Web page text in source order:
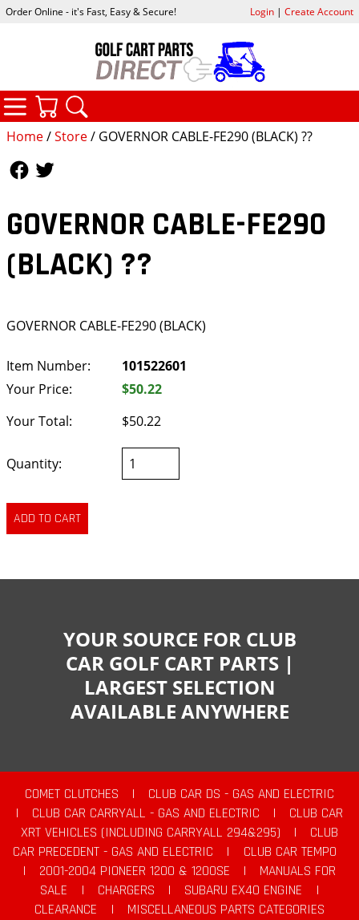
Home/Store/ GOVERNOR CABLE-FE290 (BLACK) ??
GOVERNOR CABLE-FE290
(BLACK) ??
GOVERNOR CABLE-FE290 (BLACK)
Item Number:
101522601
Your Price:
$50.22
Your Total:
$50.22
Quantity:
Order Online - it's Fast, Easy & Secure! Login| Create Account
CATEGORIES
YOUR SOURCE FOR CLUB
CAR GOLF CART PARTS |
LARGEST SELECTION
AVAILABLE ANYWHERE
COMET CLUTCHES |
CLUB CAR DS - GAS AND ELECTRIC
|
CLUB CAR CARRYALL - GAS AND ELECTRIC |
CLUB CAR
XRT VEHICLES (INCLUDING CARRYALL 294&295)
|
CLUB
CAR PRECEDENT - GAS AND ELECTRIC
|
CLUB CAR TEMPO
|
2001-2004 PIONEER 1200 & 1200SE |
MANUALS FOR
SALE
| CHARGERS | SUBARU EX40 ENGINE
|
CLEARANCE
|
MISCELLANEOUS PARTS CATEGORIES